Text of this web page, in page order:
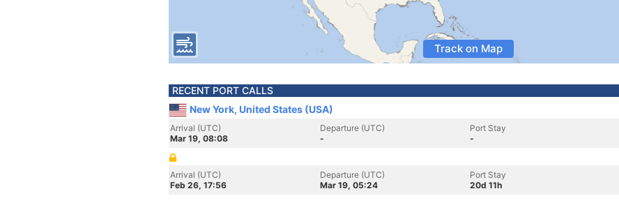
Track on Map
RECENT PORT CALLS
New York, United States (USA)
Arrival (UTC)
Mar 19, 08:08
Departure (UTC)
-
Port Stay
-
Arrival (UTC)
Feb 26, 17:56
Departure (UTC)
Mar 19, 05:24
Port Stay
20d 11h